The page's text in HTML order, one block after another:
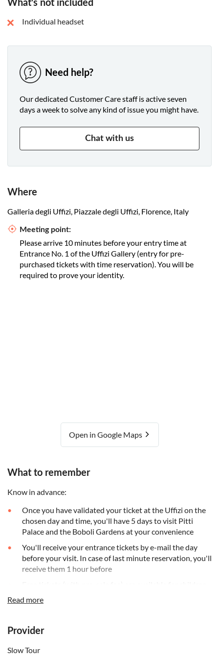
What's not included
Individual headset
Need help?
Our dedicated Customer Care staff is active seven
days a week to solve any kind of issue you might have.
Chat with us
Where
Galleria degli Uffizi, Piazzale degli Uffizi, Florence, Italy
Meeting point:
Please arrive 10 minutes before your entry time at
Entrance No. 1 of the Uffizi Gallery (entry for pre-
purchased tickets with time reservation). You will be
required to prove your identity.
Open in Google Maps
What to remember
Know in advance:
Once you have validated your ticket at the Uffizi on the
chosen day and time, you'll have 5 days to visit Pitti
Palace and the Boboli Gardens at your convenience
You'll receive your entrance tickets by e-mail the day
before your visit. In case of last minute reservation, you'll
receive them 1 hour before
under 18, people with disabilities and one accompanying
person
audio guide to your smartphone (you will not receive
Read more
Provider
Slow Tour